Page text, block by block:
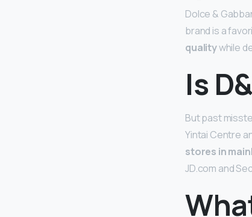
Dolce &
brand is a
qualitywhile
Is
But past
Yintai Centre
stores in
JD.com and